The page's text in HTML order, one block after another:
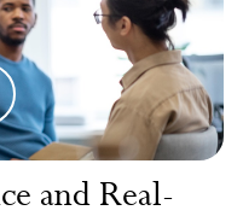
and Real-